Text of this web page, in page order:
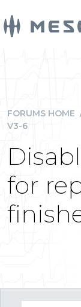
FORUMS HOME
V3-6
for